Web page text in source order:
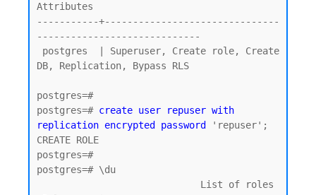
Attributes
-----------+-------------------------------
-----------------------------
DB, Replication, Bypass RLS
postgres=#
postgres=# create user repuser with
replication encrypted password
'repuser';
CREATE ROLE
postgres=#
postgres=# \du